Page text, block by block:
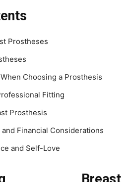
Prostheses
Choosing a Prosthesis
Fitting
Prosthesis
Financial Considerations
and Self-Love